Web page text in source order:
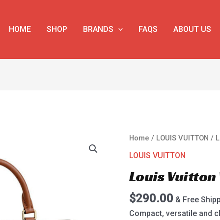
HOME SHOP BRANDS FAQS ABOUT US
Home / LOUIS VUITTON /
LOUIS VUITTON
Louis
$290.00 & Free
Compact, versatile and
Louis
Vuitton
M44353